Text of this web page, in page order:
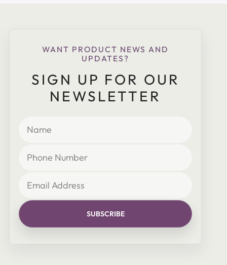
WANT PRODUCT NEWS AND
UPDATES?
SIGN UP FOR OUR
NEWSLETTER
SUBSCRIBE